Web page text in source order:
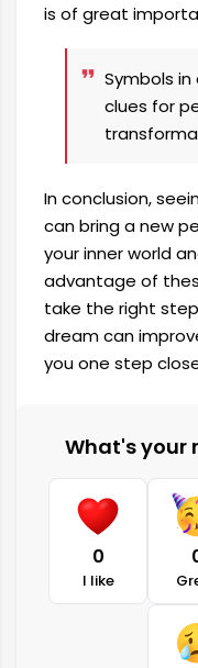
is of great
Symbols
clues for
In conclusion,
can bring a new
your inner world
advantage of
take the right
dream can
you one step
What's your
0
I like